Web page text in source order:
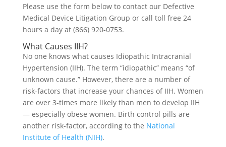
Please use the form below to contact our Defective
Medical Device Litigation Group or call toll free 24
hours a day at (866) 920-0753.
What Causes IIH?
No one knows what causes Idiopathic Intracranial
Hypertension (IIH). The term “idiopathic” means “of
unknown cause.” However, there are a number of
risk-factors that increase your chances of IIH. Women
are over 3-times more likely than men to develop IIH
— especially obese women. Birth control pills are
another risk-factor, according to the National
Institute of Health (NIH).